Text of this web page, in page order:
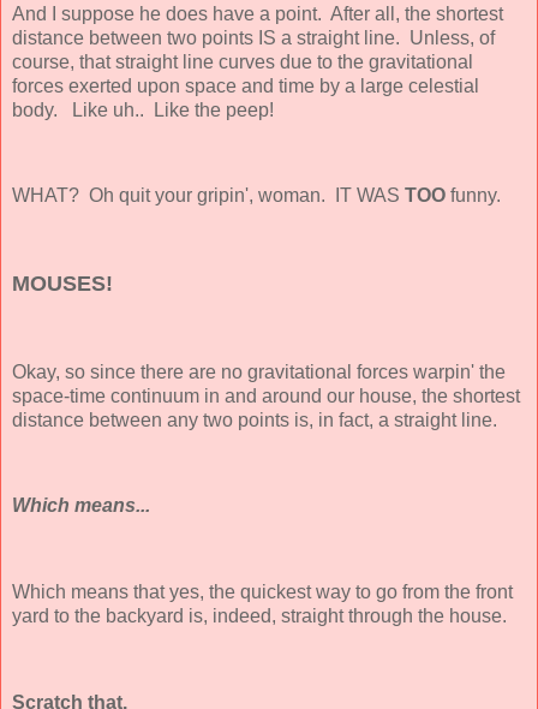
And I suppose he does have a point. After all, the shortest
distance between two points IS a straight line. Unless, of
course, that straight line curves due to the gravitational
forces exerted upon space and time by a large celestial
body. Like uh.. Like the peep!
WHAT? Oh quit your gripin', woman. IT WAS TOO funny.
MOUSES!
Okay, so since there are no gravitational forces warpin' the
space-time continuum in and around our house, the shortest
distance between any two points is, in fact, a straight line.
Which means...
Which means that yes, the quickest way to go from the front
yard to the backyard is, indeed, straight through the house.
Scratch that.